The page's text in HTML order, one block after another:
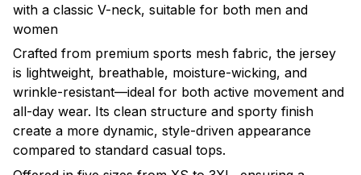
with a classic V-neck, suitable for both men and
women
Crafted from premium sports mesh fabric, the jersey
is lightweight, breathable, moisture-wicking, and
wrinkle-resistant—ideal for both active movement and
all-day wear. Its clean structure and sporty finish
create a more dynamic, style-driven appearance
compared to standard casual tops.